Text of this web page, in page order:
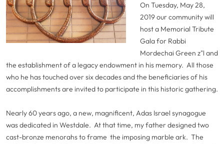
On Tuesday, May 28,
2019 our community will
host a Memorial Tribute
Gala for Rabbi
Mordechai Green z"l and
the establishment of a legacy endowment in his memory. All those
who he has touched over six decades and the beneficiaries of his
accomplishments are invited to participate in this historic gathering.
Nearly 60 years ago, a new, magnificent, Adas Israel synagogue
was dedicated in Westdale. At that time, my father designed two
cast-bronze menorahs to frame the imposing marble ark. The